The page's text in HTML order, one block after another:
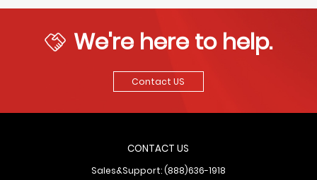
We're here to help.
Contact US
CONTACT US
Sales&Support: (888)636-1918